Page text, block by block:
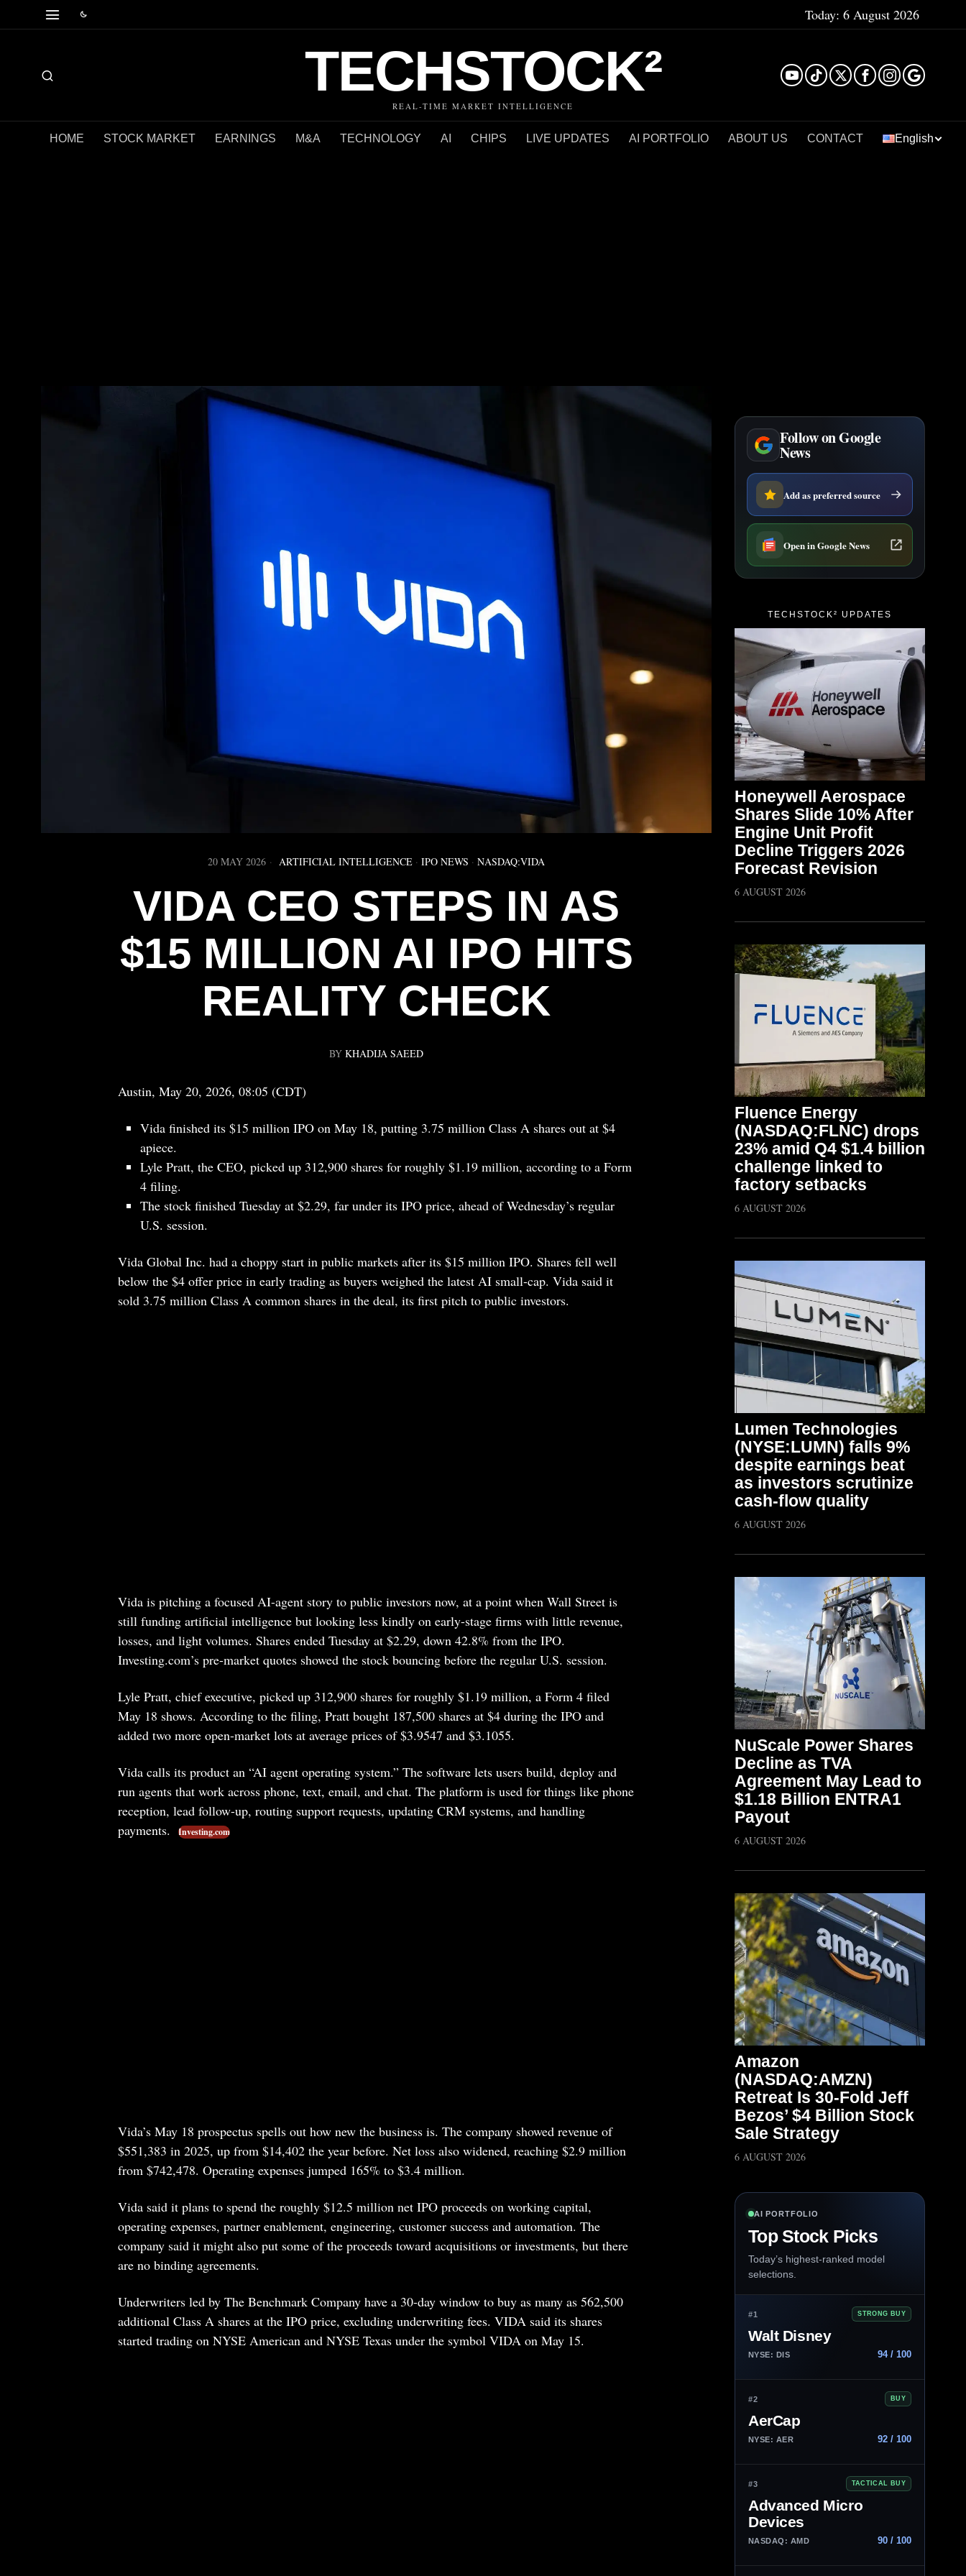
Today: 6 August 2026
TECHSTOCK²
REAL-TIME MARKET INTELLIGENCE
HOME STOCK MARKET EARNINGS M&A TECHNOLOGY AI CHIPS LIVE UPDATES AI PORTFOLIO ABOUT US CONTACT English
20 MAY 2026 ARTIFICIAL INTELLIGENCE · IPO NEWS · NASDAQ:VIDA
VIDA CEO STEPS IN AS
$15 MILLION AI IPO HITS
REALITY CHECK
BY KHADIJA SAEED
Austin, May 20, 2026, 08:05 (CDT)
Vida finished its $15 million IPO on May 18, putting 3.75 million Class A shares out at $4
apiece.
Lyle Pratt, the CEO, picked up 312,900 shares for roughly $1.19 million, according to a Form
4 filing.
The stock finished Tuesday at $2.29, far under its IPO price, ahead of Wednesday’s regular
U.S. session.
Vida Global Inc. had a choppy start in public markets after its $15 million IPO. Shares fell well
below the $4 offer price in early trading as buyers weighed the latest AI small-cap. Vida said it
sold 3.75 million Class A common shares in the deal, its first pitch to public investors.
Vida is pitching a focused AI-agent story to public investors now, at a point when Wall Street is
still funding artificial intelligence but looking less kindly on early-stage firms with little revenue,
losses, and light volumes. Shares ended Tuesday at $2.29, down 42.8% from the IPO.
Investing.com’s pre-market quotes showed the stock bouncing before the regular U.S. session.
Lyle Pratt, chief executive, picked up 312,900 shares for roughly $1.19 million, a Form 4 filed
May 18 shows. According to the filing, Pratt bought 187,500 shares at $4 during the IPO and
added two more open-market lots at average prices of $3.9547 and $3.1055.
Vida calls its product an “AI agent operating system.” The software lets users build, deploy and
run agents that work across phone, text, email, and chat. The platform is used for things like phone
reception, lead follow-up, routing support requests, updating CRM systems, and handling
payments.
Investing.com
Vida’s May 18 prospectus spells out how new the business is. The company showed revenue of
$551,383 in 2025, up from $14,402 the year before. Net loss also widened, reaching $2.9 million
from $742,478. Operating expenses jumped 165% to $3.4 million.
Vida said it plans to spend the roughly $12.5 million net IPO proceeds on working capital,
operating expenses, partner enablement, engineering, customer success and automation. The
company said it might also put some of the proceeds toward acquisitions or investments, but there
are no binding agreements.
Underwriters led by The Benchmark Company have a 30-day window to buy as many as 562,500
additional Class A shares at the IPO price, excluding underwriting fees. VIDA said its shares
started trading on NYSE American and NYSE Texas under the symbol VIDA on May 15.
Follow on Google
News
Add as preferred source
Open in Google News
TECHSTOCK² UPDATES
Honeywell Aerospace
Shares Slide 10% After
Engine Unit Profit
Decline Triggers 2026
Forecast Revision
6 AUGUST 2026
Fluence Energy
(NASDAQ:FLNC) drops
23% amid Q4 $1.4 billion
challenge linked to
factory setbacks
6 AUGUST 2026
Lumen Technologies
(NYSE:LUMN) falls 9%
despite earnings beat
as investors scrutinize
cash-flow quality
6 AUGUST 2026
NuScale Power Shares
Decline as TVA
Agreement May Lead to
$1.18 Billion ENTRA1
Payout
6 AUGUST 2026
Amazon
(NASDAQ:AMZN)
Retreat Is 30-Fold Jeff
Bezos’ $4 Billion Stock
Sale Strategy
6 AUGUST 2026
AI PORTFOLIO
Top Stock Picks
Today’s highest-ranked model
selections.
#1 STRONG BUY
Walt Disney
NYSE: DIS 94 / 100
#2 BUY
AerCap
NYSE: AER 92 / 100
#3 TACTICAL BUY
Advanced Micro
Devices
NASDAQ: AMD 90 / 100